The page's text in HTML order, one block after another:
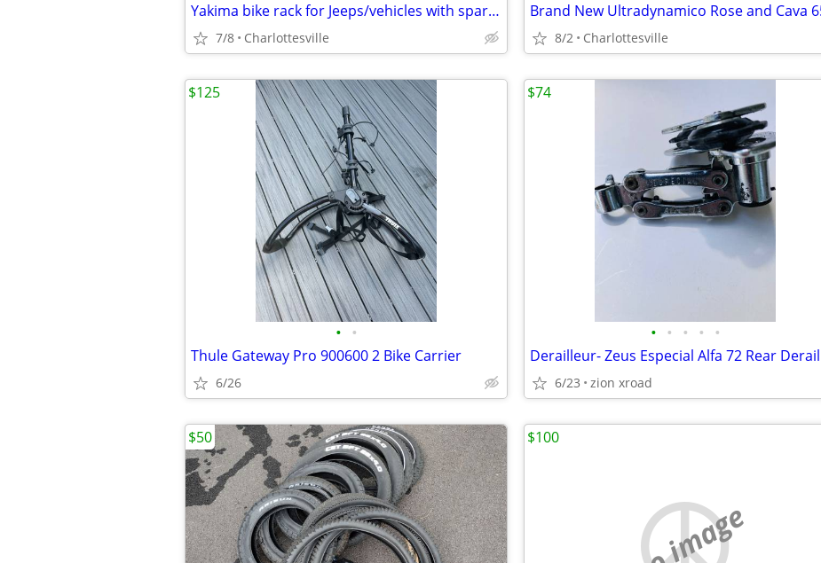
Yakima bike rack for Jeeps/vehicles with spare-tire mount.
7/8 Charlottesville 8/2 Charlottesville
• •
Thule Gateway Pro 900600 2 Bike Carrier
6/26
$125
• • • • •
6/23 zion xroad
$74
$50
no image
$100